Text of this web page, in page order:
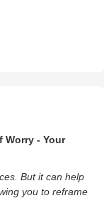
Worry - Your
But it can help
you to reframe